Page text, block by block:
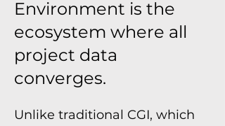
Environment is the
ecosystem where all
project data
converges.
Unlike traditional CGI, which